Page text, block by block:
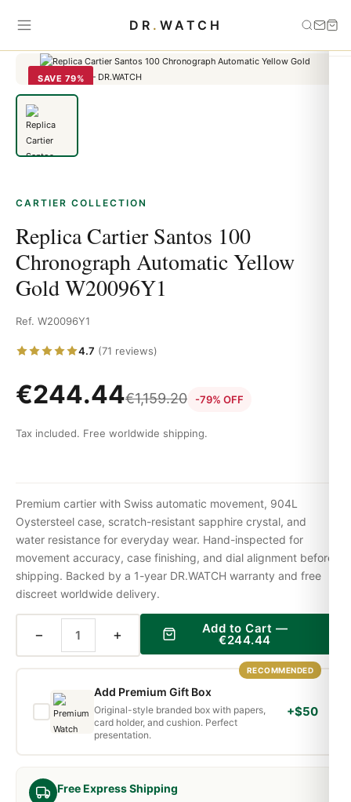
DR . WATCH
Home
Replica Cartier Santos 100 Chronograph Automatic
SAVE 79%
CARTIER COLLECTION
Replica Cartier Santos 100
Chronograph Automatic Yellow
Gold W20096Y1
Ref. W20096Y1
4.7 (71 reviews)
€244.44€1,159.20 -79% OFF
Tax included. Free worldwide shipping.
Free Express Shipping
Premium cartier with Swiss automatic movement, 904L
Oystersteel case, scratch-resistant sapphire crystal, and
water resistance for everyday wear. Hand-inspected for
movement accuracy, case finishing, and dial alignment before
shipping. Backed by a 1-year DR.WATCH warranty and free
discreet worldwide delivery.
− + Add to Cart —
€244.44
RECOMMENDED
Add Premium Gift Box
Original-style branded box with papers,
card holder, and cushion. Perfect
presentation.
+$50